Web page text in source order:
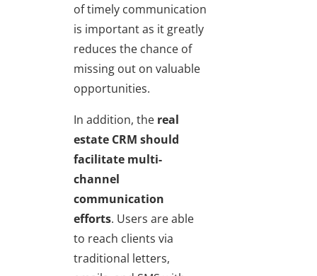
of timely communication
is important as it greatly
reduces the chance of
missing out on valuable
opportunities.
In addition, the real
estate CRM should
facilitate multi-
channel
communication
efforts. Users are able
to reach clients via
traditional letters,